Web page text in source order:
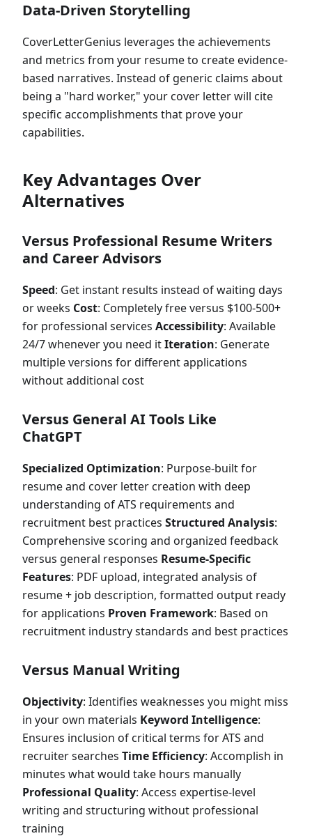
Data-Driven Storytelling
CoverLetterGenius leverages the achievements
and metrics from your resume to create evidence-
based narratives. Instead of generic claims about
being a "hard worker," your cover letter will cite
specific accomplishments that prove your
capabilities.
Key Advantages Over
Alternatives
Versus Professional Resume Writers
and Career Advisors
Speed: Get instant results instead of waiting days
or weeks Cost: Completely free versus $100-500+
for professional services Accessibility: Available
24/7 whenever you need itIteration: Generate
multiple versions for different applications
without additional cost
Versus General AI Tools Like
ChatGPT
Specialized Optimization: Purpose-built for
resume and cover letter creation with deep
understanding of ATS requirements and
recruitment best practices Structured Analysis:
Comprehensive scoring and organized feedback
versus general responses Resume-Specific
Features: PDF upload, integrated analysis of
resume + job description, formatted output ready
for applications Proven Framework: Based on
recruitment industry standards and best practices
Versus Manual Writing
Objectivity: Identifies weaknesses you might miss
in your own materials Keyword Intelligence:
Ensures inclusion of critical terms for ATS and
recruiter searches Time Efficiency: Accomplish in
minutes what would take hours manually
Professional Quality: Access expertise-level
writing and structuring without professional
training